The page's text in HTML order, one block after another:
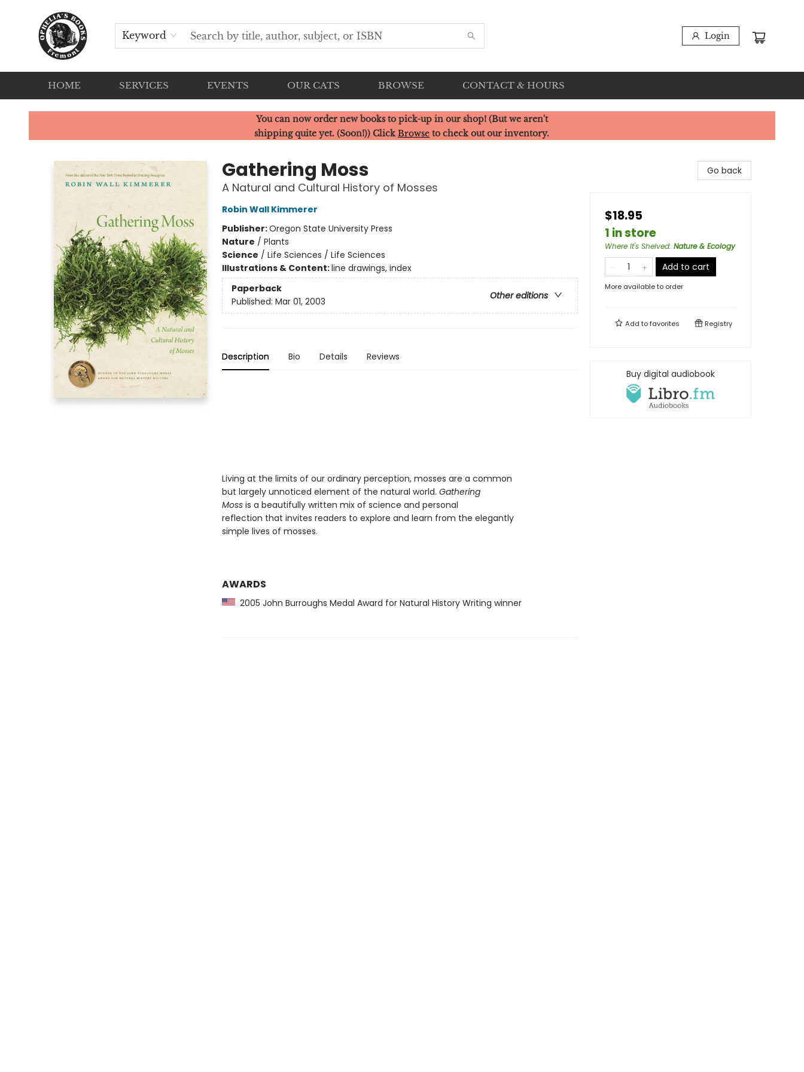
Keyword Login
HOME SERVICES EVENTS OUR CATS BROWSE CONTACT & HOURS
Ophelia's Books
You can now order new books to pick-up in our shop! (But we aren't
shipping quite yet. (Soon!)) ClickBrowse to check out our inventory.
Gathering Moss
A Natural and Cultural History of Mosses
Robin Wall Kimmerer
Publisher:Oregon State University Press
Nature / Plants
Science / Life Sciences / Life Sciences
Illustrations & Content:line drawings, index
Paperback
Other editions
Published: Mar 01, 2003
Description Bio Details Reviews
Living at the limits of our ordinary perception, mosses are a common
but largely unnoticed element of the natural world. Gathering
Mossis a beautifully written mix of science and personal
reflection that invites readers to explore and learn from the elegantly
simple lives of mosses.
AWARDS
2005 John Burroughs Medal Award for Natural History Writing winner
Go back
$18.95
1 in store
Where It's Shelved: Nature & Ecology
Add to cart
More available to order
Add tofavorites Registry
Buy digital audiobook